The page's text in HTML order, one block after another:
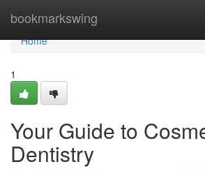
bookmarkswing
Home
Home
1
Your Guide to
Dentistry